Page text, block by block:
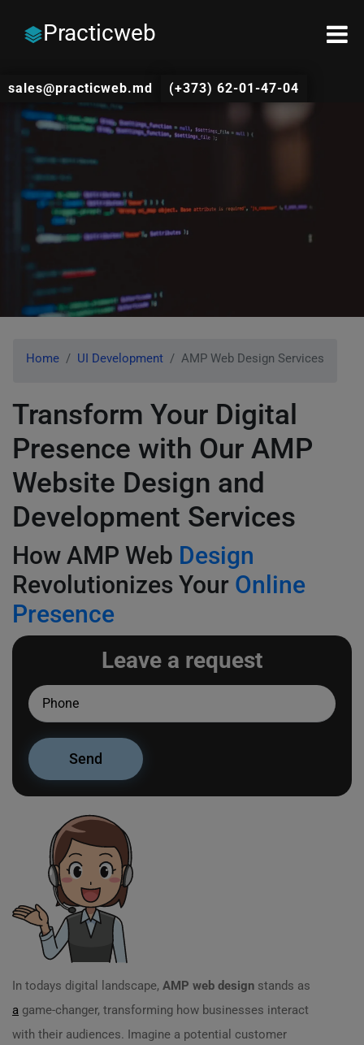
Practicweb
sales@practicweb.md (+373) 62-01-47-04
Home UI Development AMP Web Design Services
Transform Your Digital
Presence with Our AMP
Website Design and
Development Services
How AMP Web Design
Revolutionizes Your Online
Presence
Leave a request
In todays digital landscape, AMP web design stands as
a game-changer, transforming how businesses interact
with their audiences. Imagine a potential customer